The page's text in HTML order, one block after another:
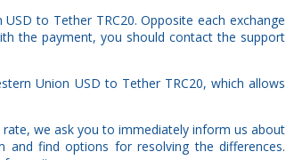
to Tether TRC20. Opposite each exchange
the payment, you should contact the support
Union USD to Tether TRC20, which allows
we ask you to immediately inform us about
find options for resolving the differences.